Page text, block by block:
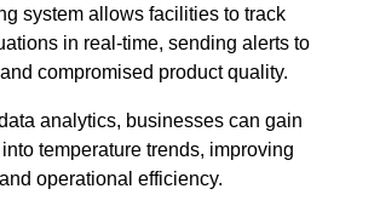
system allows facilities to track
in real-time, sending alerts to
compromised product quality.
analytics, businesses can gain
temperature trends, improving
operational efficiency.